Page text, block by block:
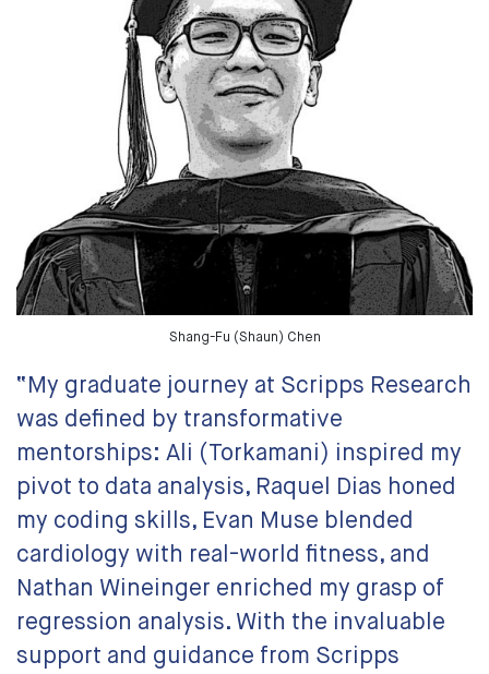
“My graduate journey at Scripps Research
was defined by transformative
mentorships: Ali (Torkamani) inspired my
pivot to data analysis, Raquel Dias honed
my coding skills, Evan Muse blended
cardiology with real-world fitness, and
Nathan Wineinger enriched my grasp of
regression analysis. With the invaluable
support and guidance from Scripps
Shang-Fu (Shaun) Chen